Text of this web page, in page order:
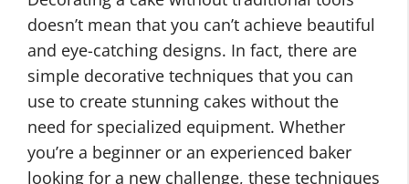
doesn’t mean that you can’t achieve beautiful
and eye-catching designs. In fact, there are
simple decorative techniques that you can
use to create stunning cakes without the
need for specialized equipment. Whether
you’re a beginner or an experienced baker
looking for a new challenge, these techniques